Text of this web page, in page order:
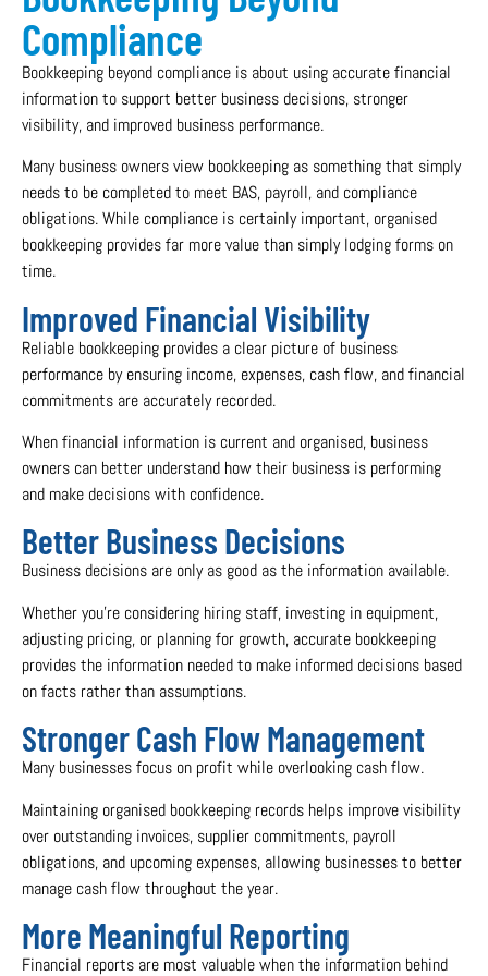
Compliance
Bookkeeping beyond compliance is about using accurate financial
information to support better business decisions, stronger
visibility, and improved business performance.
Many business owners view bookkeeping as something that simply
needs to be completed to meet BAS, payroll, and compliance
obligations. While compliance is certainly important, organised
bookkeeping provides far more value than simply lodging forms on
time.
Improved Financial Visibility
Reliable bookkeeping provides a clear picture of business
performance by ensuring income, expenses, cash flow, and financial
commitments are accurately recorded.
When financial information is current and organised, business
owners can better understand how their business is performing
and make decisions with confidence.
Better Business Decisions
Business decisions are only as good as the information available.
Whether you’re considering hiring staff, investing in equipment,
adjusting pricing, or planning for growth, accurate bookkeeping
provides the information needed to make informed decisions based
on facts rather than assumptions.
Stronger Cash Flow Management
Many businesses focus on profit while overlooking cash flow.
Maintaining organised bookkeeping records helps improve visibility
over outstanding invoices, supplier commitments, payroll
obligations, and upcoming expenses, allowing businesses to better
manage cash flow throughout the year.
More Meaningful Reporting
Financial reports are most valuable when the information behind